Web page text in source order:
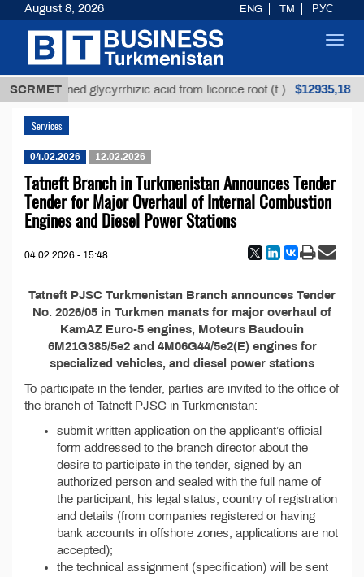
SCRMET
Unrefined glycyrrhizic acid from licorice root (t.) $12935,18
Services
04.02.2026 12.02.2026
Tatneft Branch in Turkmenistan Announces Tender
Tender for Major Overhaul of Internal Combustion
Engines and Diesel Power Stations
04.02.2026 - 15:48
Tatneft PJSC Turkmenistan Branch announces Tender
No. 2026/05 in Turkmen manats for major overhaul of
KamAZ Euro-5 engines, Moteurs Baudouin
6M21G385/5e2 and 4M06G44/5e2(E) engines for
specialized vehicles, and diesel power stations
To participate in the tender, parties are invited to the office of
the branch of Tatneft PJSC in Turkmenistan:
submit written application on the applicant’s official
form addressed to the branch director about the
desire to participate in the tender, signed by an
authorized person and sealed with the full name of
the participant, his legal status, country of registration
and details (from companies registered or having
bank accounts in offshore zones, applications are not
accepted);
the technical assignment (specification) will be sent
August 8, 2026 ENG TM РУС